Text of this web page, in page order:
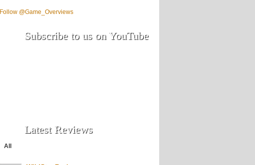
Follow @Game_Overviews
Subscribe to us on YouTube
Latest Reviews
All